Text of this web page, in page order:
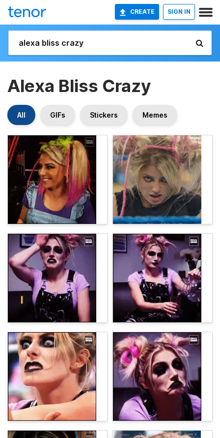
CREATE SIGN IN
Alexa Bliss Crazy
All GIFs Stickers Memes